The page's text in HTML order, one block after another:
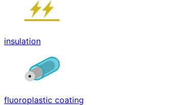
insulation
fluoroplastic coating